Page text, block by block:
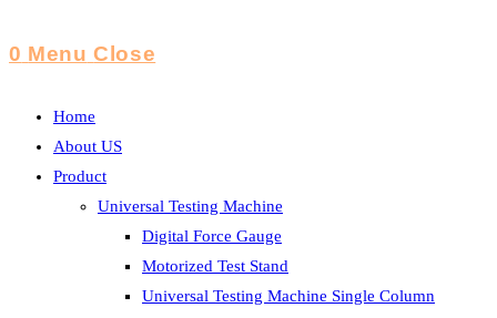
0 Menu Close
Home
About US
Product
Universal Testing Machine
Digital Force Gauge
Motorized Test Stand
Universal Testing Machine Single Column